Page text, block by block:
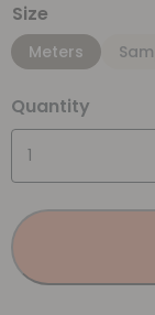
Size
Meters
Quantity